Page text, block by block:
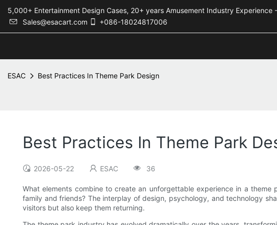
5,000+ Entertainment Design Cases, 20+ years Amusement Industry
Sales@esacart.com
+086-18024817006
ESAC Best Practices In Theme Park Design
Best Practices In Theme Park
2026-05-22 ESAC 36
What elements combine to create an unforgettable experience in a
family and friends? The interplay of design, psychology, and technology
visitors but also keep them returning.